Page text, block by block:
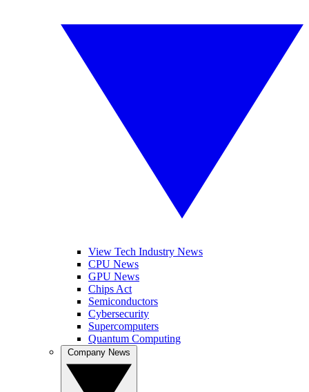
View Tech Industry News
CPU News
GPU News
Chips Act
Semiconductors
Cybersecurity
Supercomputers
Quantum Computing